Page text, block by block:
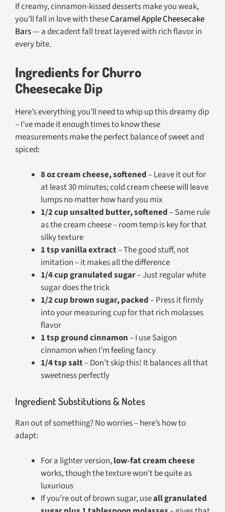
If creamy, cinnamon-kissed desserts make you weak,
you’ll fall in love with theseCaramel Apple Cheesecake
Bars— a decadent fall treat layered with rich flavor in
every bite.
Ingredients for Churro
Cheesecake Dip
Here’s everything you’ll need to whip up this dreamy dip
– I’ve made it enough times to know these
measurements make the perfect balance of sweet and
spiced:
8 oz cream cheese, softened– Leave it out for
at least 30 minutes; cold cream cheese will leave
lumps no matter how hard you mix
1/2 cup unsalted butter, softened– Same rule
as the cream cheese – room temp is key for that
silky texture
1 tsp vanilla extract– The good stuff, not
imitation – it makes all the difference
1/4 cup granulated sugar– Just regular white
sugar does the trick
1/2 cup brown sugar, packed– Press it firmly
into your measuring cup for that rich molasses
flavor
1 tsp ground cinnamon– I use Saigon
cinnamon when I’m feeling fancy
1/4 tsp salt– Don’t skip this! It balances all that
sweetness perfectly
Ingredient Substitutions & Notes
Ran out of something? No worries – here’s how to
adapt:
For a lighter version,low-fat cream cheese
works, though the texture won’t be quite as
luxurious
If you’re out of brown sugar, useall granulated